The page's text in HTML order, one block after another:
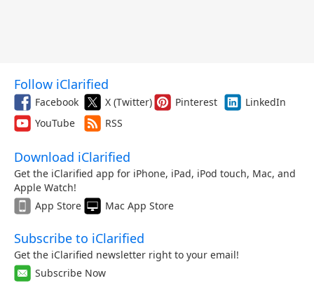
Follow iClarified
Facebook X (Twitter) Pinterest
LinkedIn
YouTube
RSS
Download iClarified
Get the iClarified app for iPhone, iPad, iPod touch, Mac, and
Apple Watch!
App Store
Mac App Store
Subscribe to iClarified
Get the iClarified newsletter right to your email!
Subscribe Now